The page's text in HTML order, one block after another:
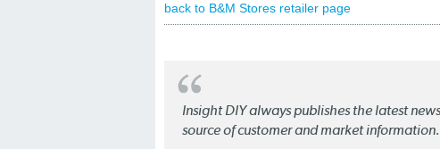
back to B&M Stores retailer page
Insight DIY always publishes the latest
source of customer and market information.